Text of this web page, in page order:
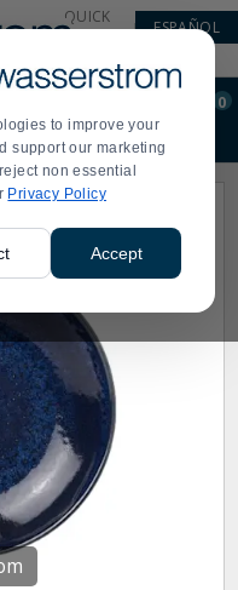
to improve your
support our marketing
non essential
Privacy Policy
Accept
QUICK
ESPAÑOL
0